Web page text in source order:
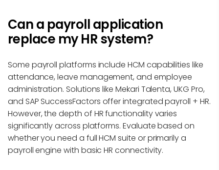
Can a payroll application
replace my HR system?
Some payroll platforms include HCM capabilities like
attendance, leave management, and employee
administration. Solutions like Mekari Talenta, UKG Pro,
and SAP SuccessFactors offer integrated payroll + HR.
However, the depth of HR functionality varies
significantly across platforms. Evaluate based on
whether you need a full HCM suite or primarily a
payroll engine with basic HR connectivity.